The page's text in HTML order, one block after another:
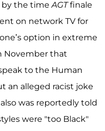
by the timeAGTfinale
on network TV for
option in extreme
November that
to the Human
an alleged racist joke
also was reportedly told
were "too Black"